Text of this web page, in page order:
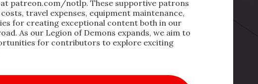
patreon.com/notlp. These supportive patrons
travel expenses, equipment maintenance,
for creating exceptional content both in our
As our Legion of Demons expands, we aim to
for contributors to explore exciting